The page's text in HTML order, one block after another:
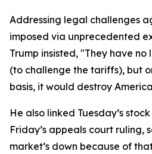
Addressing legal challenges
imposed via unprecedented
Trump insisted, "They have
(to challenge the tariffs), but
basis, it would destroy
He also linked Tuesday’s
Friday’s appeals court ruling,
market’s down because of